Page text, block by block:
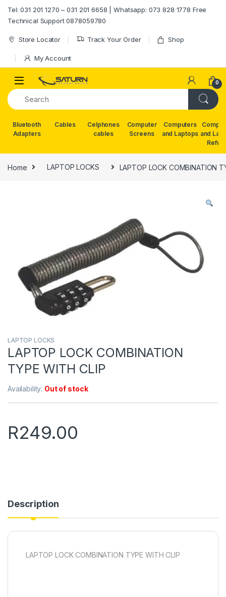
Tel: 031 201 1270 – 031 201 6658 | Whatsapp: 073 828 1778 Free
Technical Support 0878059780
Store Locator Track Your Order Shop
My Account
0
Bluetooth
Adapters
Cables
Celphones
cables
Computer
Screens
Computers
and Laptops and
Home LAPTOP LOCKS LAPTOP LOCK COMBINATION
LAPTOP LOCKS
LAPTOP LOCK COMBINATION
TYPE WITH CLIP
Availability: Out of stock
R249.00
Description
LAPTOP LOCK COMBINATION TYPE WITH CLIP